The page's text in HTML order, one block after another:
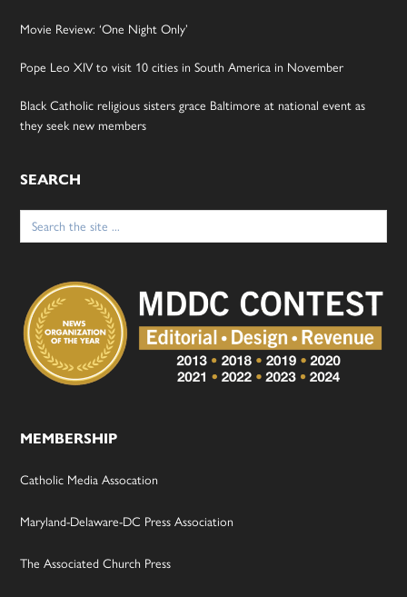
Movie Review: ‘One Night Only’
Pope Leo XIV to visit 10 cities in South America in November
Black Catholic religious sisters grace Baltimore at national event as
they seek new members
SEARCH
Search
for:
MEMBERSHIP
Catholic Media Assocation
Maryland-Delaware-DC Press Association
The Associated Church Press